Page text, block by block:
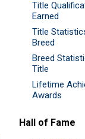
Title
Earned
Title
Breed
Breed
Title
Lifetime
Awards
Hall of Fame